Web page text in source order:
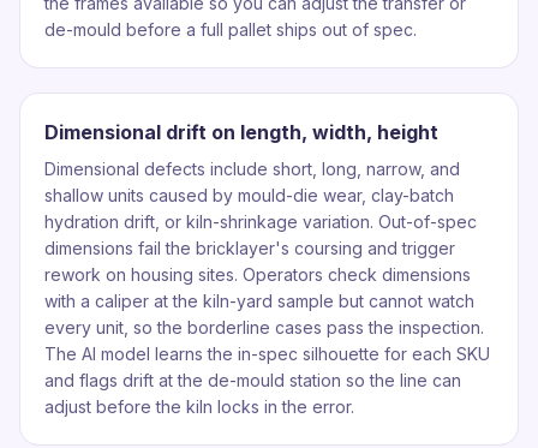
de-mould before a full pallet ships out of spec.
Dimensional drift on length, width, height
Dimensional defects include short, long, narrow, and
shallow units caused by mould-die wear, clay-batch
hydration drift, or kiln-shrinkage variation. Out-of-spec
dimensions fail the bricklayer's coursing and trigger
rework on housing sites. Operators check dimensions
with a caliper at the kiln-yard sample but cannot watch
every unit, so the borderline cases pass the inspection.
The AI model learns the in-spec silhouette for each SKU
and flags drift at the de-mould station so the line can
adjust before the kiln locks in the error.